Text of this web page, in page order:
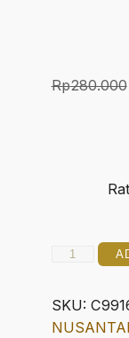
Rp280.000
C99
SQUARE
HALF
SKU: